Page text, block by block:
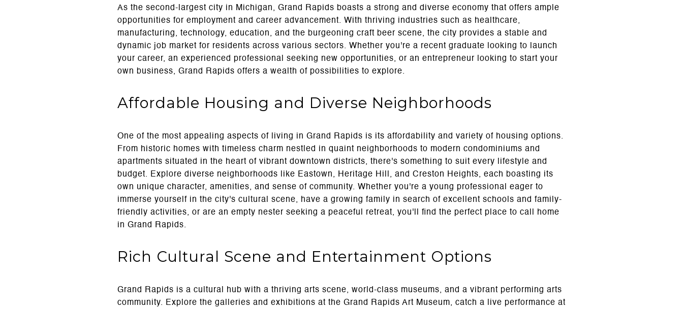
As the second-largest city in Michigan, Grand Rapids boasts a strong and diverse economy that offers ample
opportunities for employment and career advancement. With thriving industries such as healthcare,
manufacturing, technology, education, and the burgeoning craft beer scene, the city provides a stable and
dynamic job market for residents across various sectors. Whether you're a recent graduate looking to launch
your career, an experienced professional seeking new opportunities, or an entrepreneur looking to start your
own business, Grand Rapids offers a wealth of possibilities to explore.
Affordable Housing and Diverse Neighborhoods
One of the most appealing aspects of living in Grand Rapids is its affordability and variety of housing options.
From historic homes with timeless charm nestled in quaint neighborhoods to modern condominiums and
apartments situated in the heart of vibrant downtown districts, there's something to suit every lifestyle and
budget. Explore diverse neighborhoods like Eastown, Heritage Hill, and Creston Heights, each boasting its
own unique character, amenities, and sense of community. Whether you're a young professional eager to
immerse yourself in the city's cultural scene, have a growing family in search of excellent schools and family-
friendly activities, or are an empty nester seeking a peaceful retreat, you'll find the perfect place to call home
in Grand Rapids.
Rich Cultural Scene and Entertainment Options
Grand Rapids is a cultural hub with a thriving arts scene, world-class museums, and a vibrant performing arts
community. Explore the galleries and exhibitions at the Grand Rapids Art Museum, catch a live performance at